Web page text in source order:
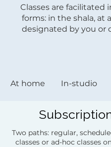
Classes are facilitated
forms: in the shala, at
designated by you or
In-studio
At home
Two paths: regular,
classes or ad-hoc classes